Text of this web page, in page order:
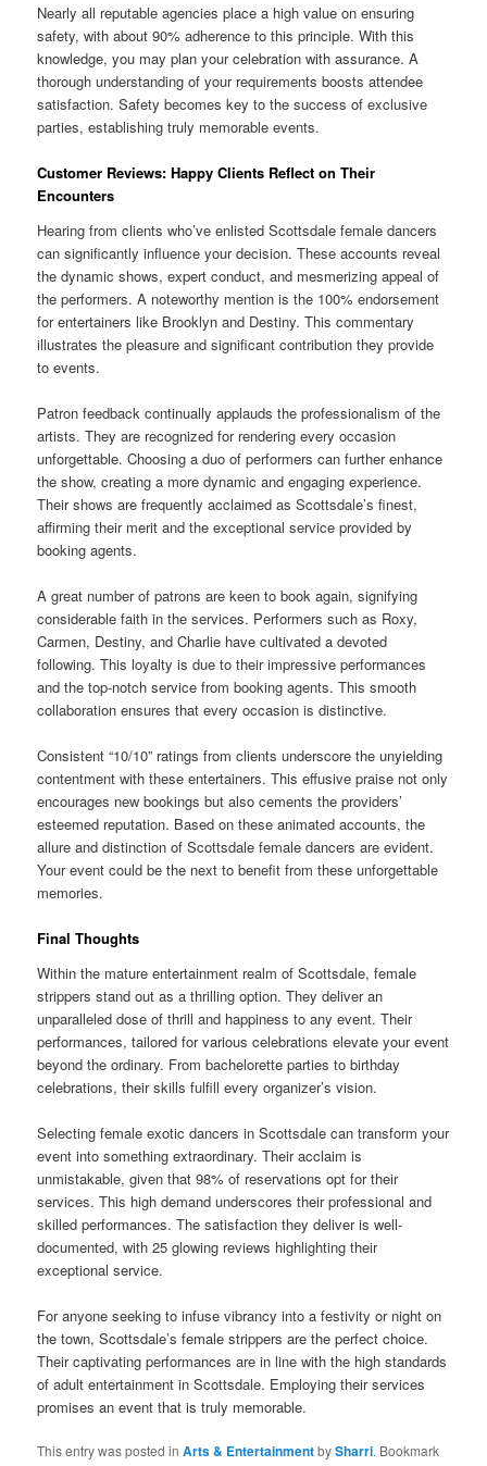
Nearly all reputable agencies place a high value on ensuring
safety, with about 90% adherence to this principle. With this
knowledge, you may plan your celebration with assurance. A
thorough understanding of your requirements boosts attendee
satisfaction. Safety becomes key to the success of exclusive
parties, establishing truly memorable events.
Customer Reviews: Happy Clients Reflect on Their
Encounters
Hearing from clients who’ve enlisted Scottsdale female dancers
can significantly influence your decision. These accounts reveal
the dynamic shows, expert conduct, and mesmerizing appeal of
the performers. A noteworthy mention is the 100% endorsement
for entertainers like Brooklyn and Destiny. This commentary
illustrates the pleasure and significant contribution they provide
to events.
Patron feedback continually applauds the professionalism of the
artists. They are recognized for rendering every occasion
unforgettable. Choosing a duo of performers can further enhance
the show, creating a more dynamic and engaging experience.
Their shows are frequently acclaimed as Scottsdale’s finest,
affirming their merit and the exceptional service provided by
booking agents.
A great number of patrons are keen to book again, signifying
considerable faith in the services. Performers such as Roxy,
Carmen, Destiny, and Charlie have cultivated a devoted
following. This loyalty is due to their impressive performances
and the top-notch service from booking agents. This smooth
collaboration ensures that every occasion is distinctive.
Consistent “10/10” ratings from clients underscore the unyielding
contentment with these entertainers. This effusive praise not only
encourages new bookings but also cements the providers’
esteemed reputation. Based on these animated accounts, the
allure and distinction of Scottsdale female dancers are evident.
Your event could be the next to benefit from these unforgettable
memories.
Final Thoughts
Within the mature entertainment realm of Scottsdale, female
strippers stand out as a thrilling option. They deliver an
unparalleled dose of thrill and happiness to any event. Their
performances, tailored for various celebrations elevate your event
beyond the ordinary. From bachelorette parties to birthday
celebrations, their skills fulfill every organizer’s vision.
Selecting female exotic dancers in Scottsdale can transform your
event into something extraordinary. Their acclaim is
unmistakable, given that 98% of reservations opt for their
services. This high demand underscores their professional and
skilled performances. The satisfaction they deliver is well-
documented, with 25 glowing reviews highlighting their
exceptional service.
For anyone seeking to infuse vibrancy into a festivity or night on
the town, Scottsdale’s female strippers are the perfect choice.
Their captivating performances are in line with the high standards
of adult entertainment in Scottsdale. Employing their services
promises an event that is truly memorable.
This entry was posted inArts & EntertainmentbySharri. Bookmark